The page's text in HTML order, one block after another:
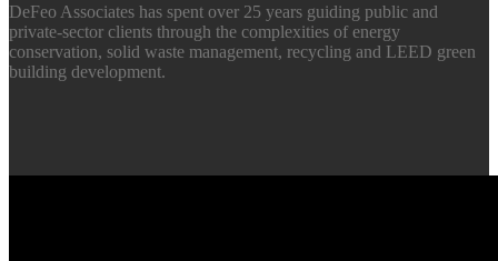
DeFeo Associates has spent over 25 years guiding public and
private-sector clients through the complexities of energy
conservation, solid waste management, recycling and LEED green
building development.